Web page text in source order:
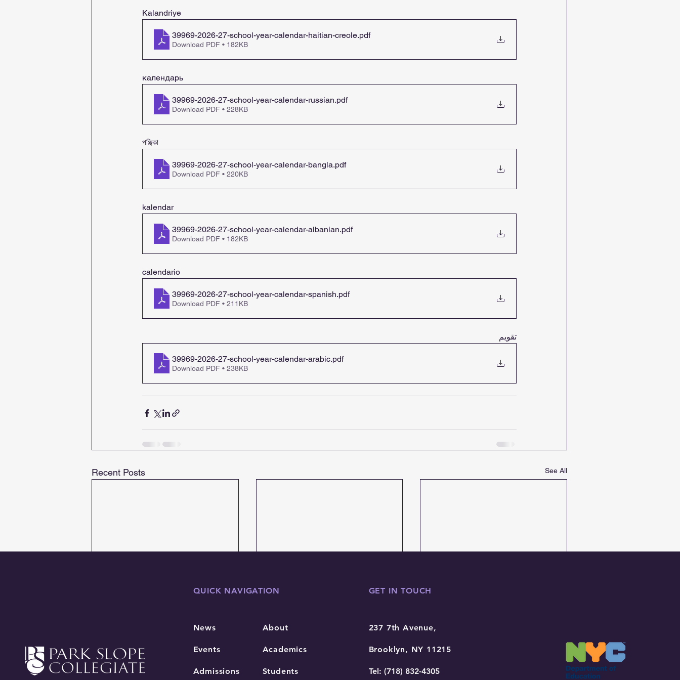
Kalandriye
39969-2026-27-school-year-calendar-haitian-creole.pdf
Download PDF • 182KB
календарь
39969-2026-27-school-year-calendar-russian.pdf
Download PDF • 228KB
পঞ্জিকা
39969-2026-27-school-year-calendar-bangla.pdf
Download PDF • 220KB
kalendar
39969-2026-27-school-year-calendar-albanian.pdf
Download PDF • 182KB
calendario
39969-2026-27-school-year-calendar-spanish.pdf
Download PDF • 211KB
تقويم
39969-2026-27-school-year-calendar-arabic.pdf
Download PDF • 238KB
Recent Posts See All
QUICK NAVIGATION
News
Events
Admissions
About
Academics
Students
GET IN TOUCH
237 7th Avenue,
Brooklyn, NY 11215
Tel: (718) 832-4305